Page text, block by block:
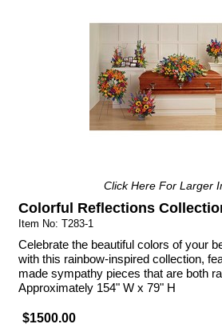
Click Here For Larger
Colorful Reflections
Item No: T283-1
Celebrate the beautiful colors of your
with this rainbow-inspired collection,
made sympathy pieces that are both
Approximately 154" W x 79" H
$1500.00